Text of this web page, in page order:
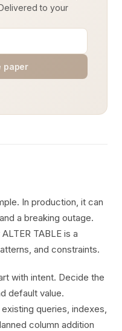
to your
paper
In production, it can
a breaking outage.
TABLE is a
and constraints.
with intent. Decide the
default value.
queries, indexes,
column addition